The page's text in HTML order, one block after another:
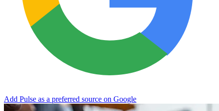
Add Pulse as a preferred source on Google